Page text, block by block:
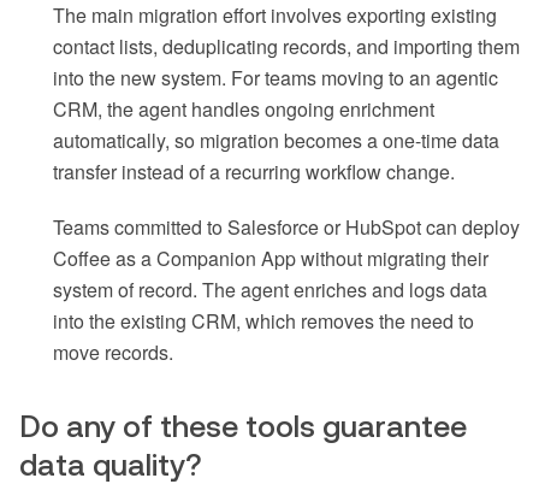
The main migration effort involves exporting existing
contact lists, deduplicating records, and importing them
into the new system. For teams moving to an agentic
CRM, the agent handles ongoing enrichment
automatically, so migration becomes a one-time data
transfer instead of a recurring workflow change.
Teams committed to Salesforce or HubSpot can deploy
Coffee as a Companion App without migrating their
system of record. The agent enriches and logs data
into the existing CRM, which removes the need to
move records.
Do any of these tools guarantee
data quality?